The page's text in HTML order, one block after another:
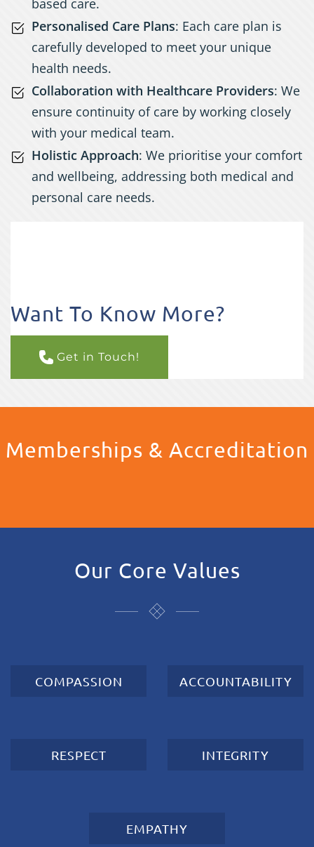
based care.
Personalised Care Plans: Each care plan is
carefully developed to meet your unique
health needs.
Collaboration with Healthcare Providers: We
ensure continuity of care by working closely
with your medical team.
Holistic Approach: We prioritise your comfort
and wellbeing, addressing both medical and
personal care needs.
Want To Know More?
Get in Touch!
Memberships & Accreditation
Our Core Values
COMPASSION ACCOUNTABILITY
RESPECT INTEGRITY
EMPATHY